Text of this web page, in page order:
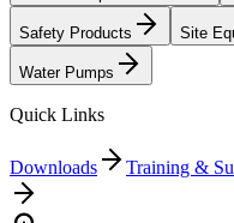
Safety Products Site
Water Pumps
Quick Links
Downloads Training &